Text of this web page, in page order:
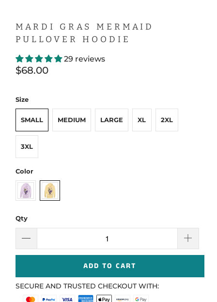
MARDI GRAS MERMAID
PULLOVER HOODIE
29 reviews
$68.00
Size
SMALL MEDIUM LARGE XL 2XL
3XL
Color
Qty
ADD TO CART
SECURE AND TRUSTED CHECKOUT WITH: